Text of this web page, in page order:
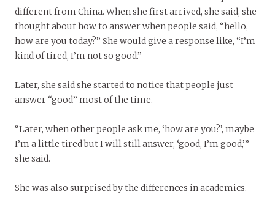
different from China. When she first arrived, she said, she
thought about how to answer when people said, “hello,
how are you today?” She would give a response like, “I’m
kind of tired, I’m not so good.”
Later, she said she started to notice that people just
answer “good” most of the time.
“Later, when other people ask me, ‘how are you?’, maybe
I’m a little tired but I will still answer, ‘good, I’m good,’”
she said.
She was also surprised by the differences in academics.